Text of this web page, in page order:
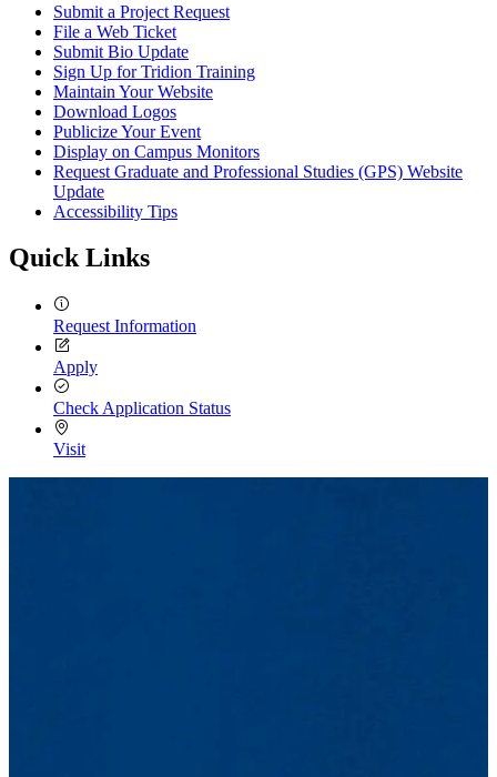
Submit a Project Request
File a Web Ticket
Submit Bio Update
Sign Up for Tridion Training
Maintain Your Website
Download Logos
Publicize Your Event
Display on Campus Monitors
Request Graduate and Professional Studies (GPS) Website
Update
Accessibility Tips
Quick Links
Request Information
Apply
Check Application Status
Visit